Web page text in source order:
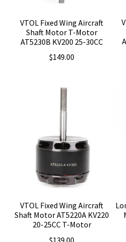
VTOL Fixed Wing Aircraft
Shaft Motor T-Motor
AT5230B KV200 25-30CC
$149.00
VTOL Fixed Wing Aircraft
Shaft Motor AT5220A KV220
20-25CC T-Motor